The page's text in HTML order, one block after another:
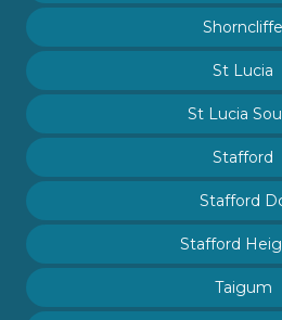
Shorncliffe
St Lucia
St Lucia
Stafford
Stafford
Stafford
Taigum